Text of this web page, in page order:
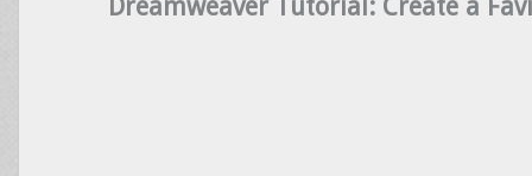
Dreamweaver Tutorial: Create a